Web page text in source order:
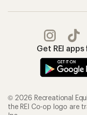
Get REI
© 2026 Recreational
the REI Co-op logo are